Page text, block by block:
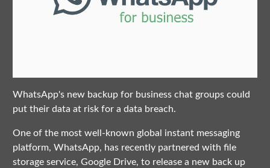
WhatsApp's new backup for business chat groups could
put their data at risk for a data breach.
One of the most well-known global instant messaging
platform, WhatsApp, has recently partnered with file
storage service, Google Drive, to release a new back up